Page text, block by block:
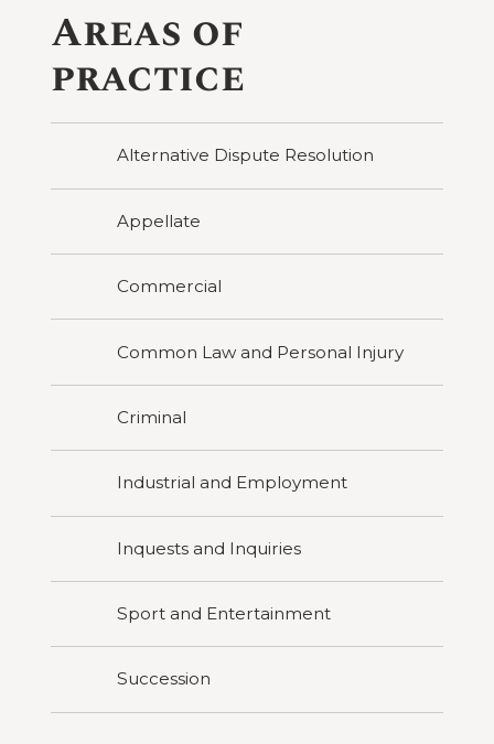
Areas of
practice
Alternative Dispute Resolution
Appellate
Commercial
Common Law and Personal Injury
Criminal
Industrial and Employment
Inquests and Inquiries
Sport and Entertainment
Succession